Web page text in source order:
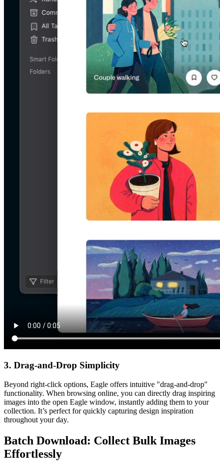
3. Drag-and-Drop Simplicity
Beyond right-click options, Eagle offers intuitive "drag-and-drop"
functionality. When browsing online, you can directly drag inspiring
images into the open Eagle window, instantly adding them to your
collection. It’s perfect for quickly capturing design inspiration
throughout your day.
Batch Download: Collect Bulk Images
Effortlessly